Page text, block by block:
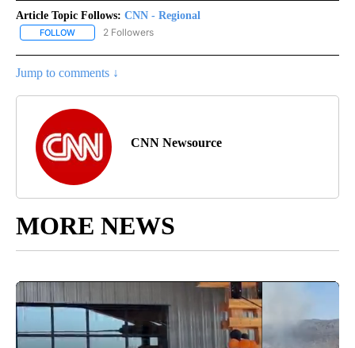
Article Topic Follows: CNN - Regional
FOLLOW FOLLOW "CNN - REGIONAL" TO RECEIVE NOTIFICATIONS ABOUT
2 Followers
Jump to comments ↓
CNN Newsource
MORE NEWS